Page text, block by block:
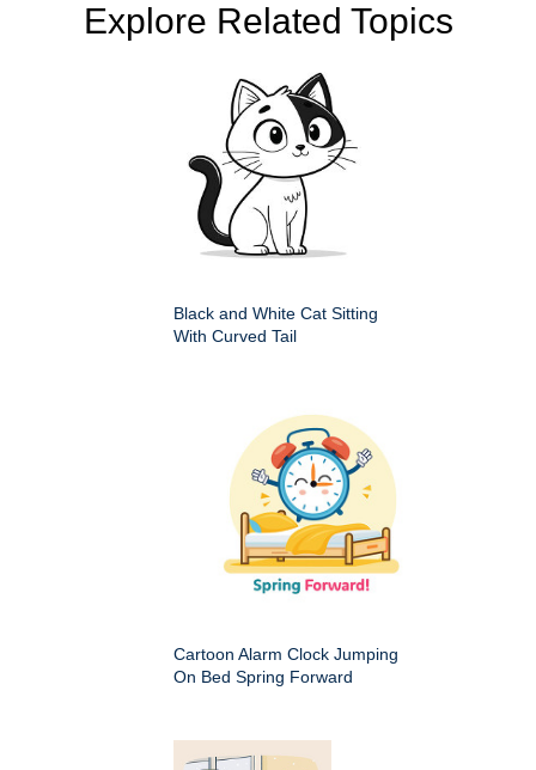
Explore Related Topics
Black and White Cat Sitting
With Curved Tail
Cartoon Alarm Clock Jumping
On Bed Spring Forward